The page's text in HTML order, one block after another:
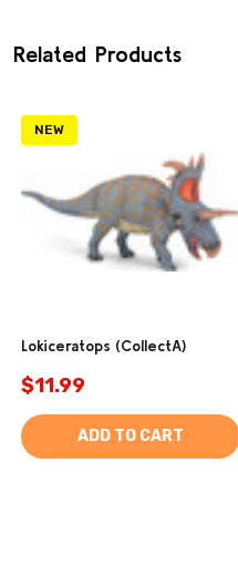
Related Products
NEW
Lokiceratops (CollectA)
$11.99
ADD TO CART